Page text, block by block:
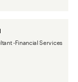
-Financial Services